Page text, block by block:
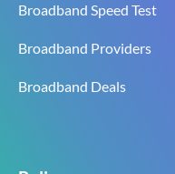
Broadband Speed Test
Broadband Providers
Broadband Deals